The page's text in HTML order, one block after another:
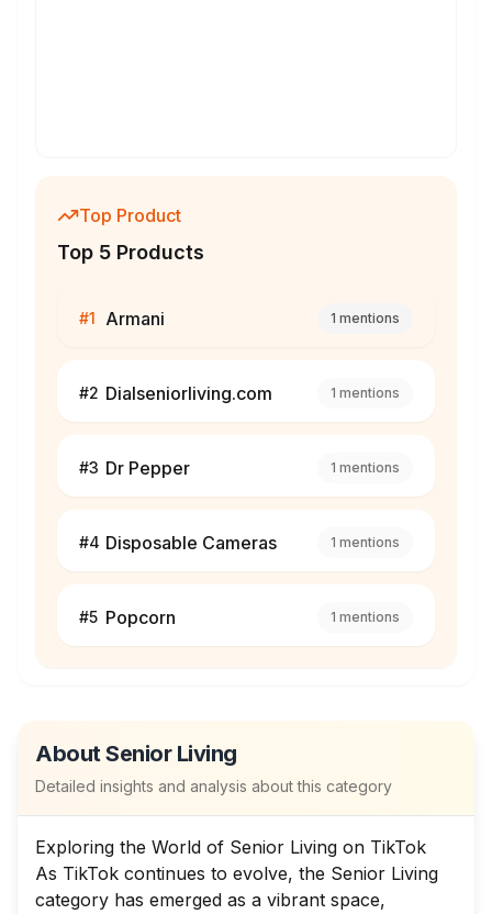
Top Product
Top 5 Products
#1 Armani 1 mentions
#2 Dialseniorliving.com 1 mentions
#3 Dr Pepper 1 mentions
#4 Disposable Cameras 1 mentions
#5 Popcorn 1 mentions
AboutSenior Living
Detailed insights and analysis about this category
Exploring the World of Senior Living on TikTok
As TikTok continues to evolve, the Senior Living
category has emerged as a vibrant space,